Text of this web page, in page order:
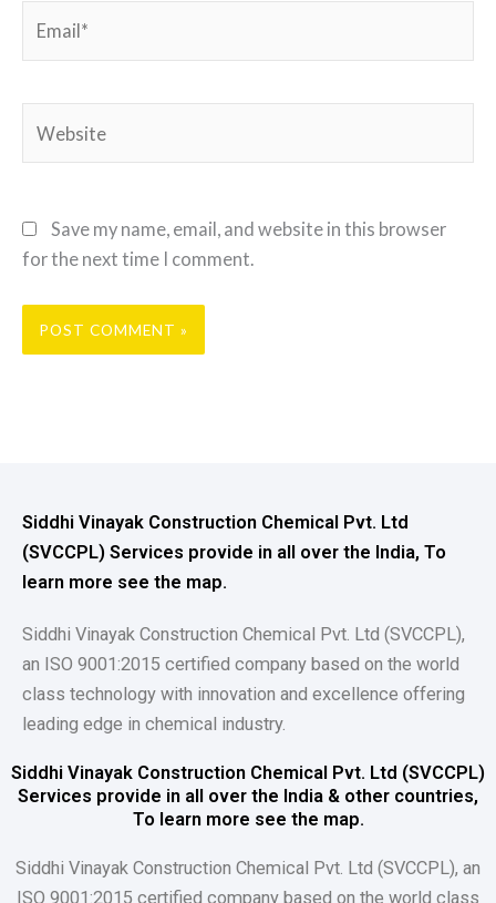
Save my name, email, and website in this browser
for the next time I comment.
Siddhi Vinayak Construction Chemical Pvt. Ltd
(SVCCPL) Services provide in all over the India, To
learn more see the map.
Siddhi Vinayak Construction Chemical Pvt. Ltd (SVCCPL),
an ISO 9001:2015 certified company based on the world
class technology with innovation and excellence offering
leading edge in chemical industry.
Siddhi Vinayak Construction Chemical Pvt. Ltd (SVCCPL)
Services provide in all over the India & other countries,
To learn more see the map.
Siddhi Vinayak Construction Chemical Pvt. Ltd (SVCCPL), an
ISO 9001:2015 certified company based on the world class